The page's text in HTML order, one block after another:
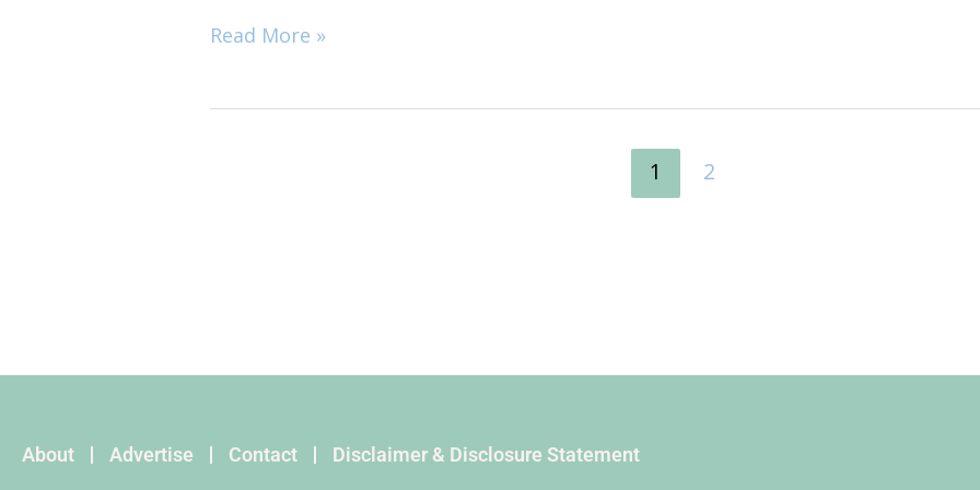
Read More »
1 2
About Advertise Contact Disclaimer & Disclosure Statement